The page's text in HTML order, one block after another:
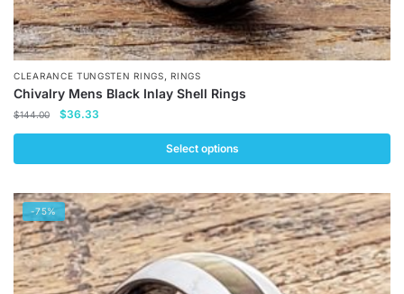
CLEARANCE TUNGSTEN RINGS ,RINGS
Chivalry Mens Black Inlay Shell Rings
$144.00
Original
$144.00.
$36.33
$36.33.
Select options
product
has
multiple
variants.
The
-75%